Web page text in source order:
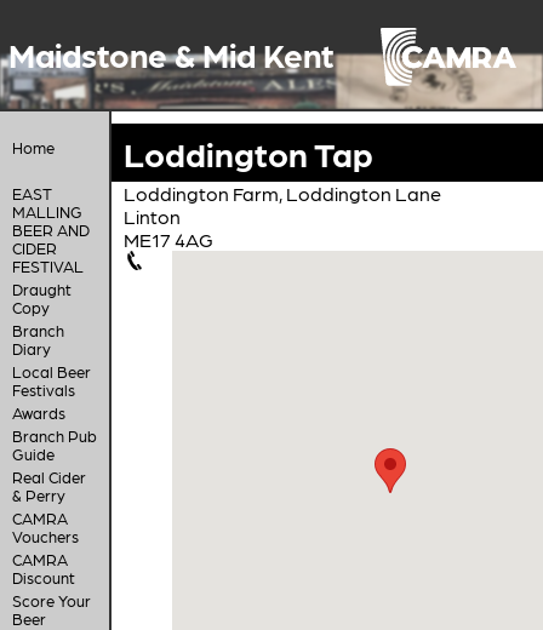
Maidstone & Mid Kent
Home
EAST
MALLING
BEER AND
CIDER
FESTIVAL
Draught
Copy
Branch
Diary
Local Beer
Festivals
Awards
Branch Pub
Guide
Real Cider
& Perry
CAMRA
Vouchers
CAMRA
Discount
Score Your
Beer
Loddington Tap
Loddington Farm, Loddington Lane
Linton
ME17 4AG